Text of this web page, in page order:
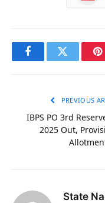
FacebookTwitter
PREVIOUS
IBPS PO 3rd
2025 Out,
State